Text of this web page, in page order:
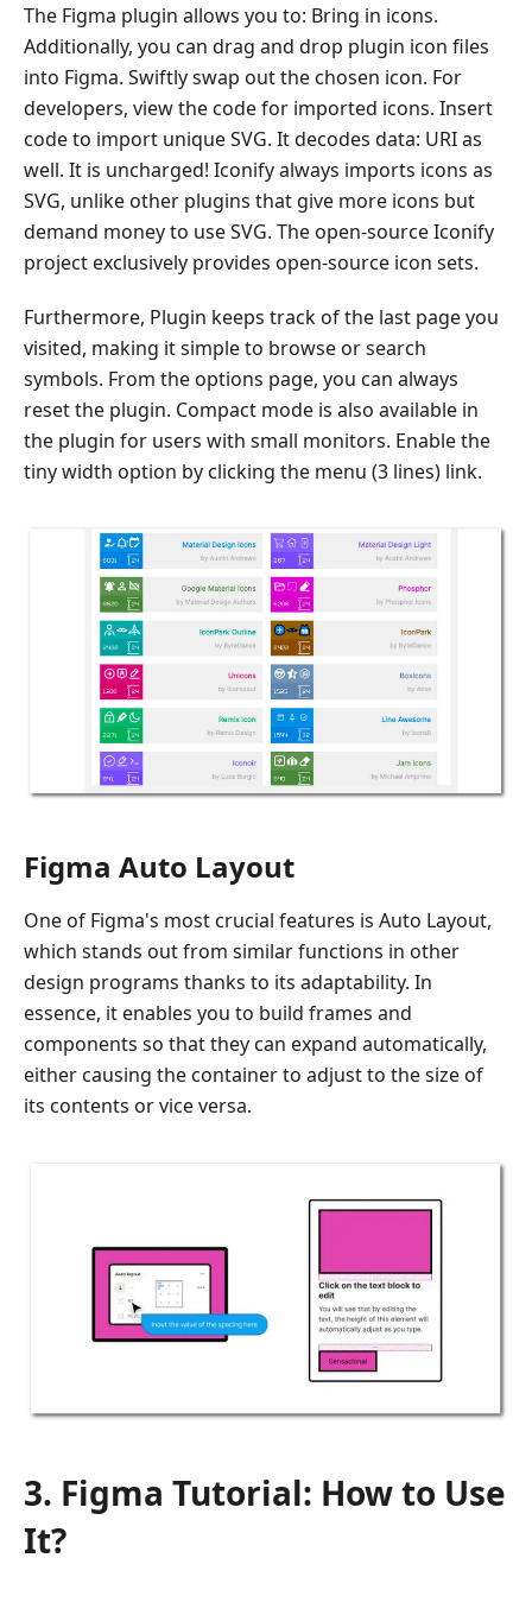
The Figma plugin allows you to: Bring in icons.
Additionally, you can drag and drop plugin icon files
into Figma. Swiftly swap out the chosen icon. For
developers, view the code for imported icons. Insert
code to import unique SVG. It decodes data: URI as
well. It is uncharged! Iconify always imports icons as
SVG, unlike other plugins that give more icons but
demand money to use SVG. The open-source Iconify
project exclusively provides open-source icon sets.
Furthermore, Plugin keeps track of the last page you
visited, making it simple to browse or search
symbols. From the options page, you can always
reset the plugin. Compact mode is also available in
the plugin for users with small monitors. Enable the
tiny width option by clicking the menu (3 lines) link.
Figma Auto Layout
One of Figma's most crucial features is Auto Layout,
which stands out from similar functions in other
design programs thanks to its adaptability. In
essence, it enables you to build frames and
components so that they can expand automatically,
either causing the container to adjust to the size of
its contents or vice versa.
3. Figma Tutorial: How to Use
It?